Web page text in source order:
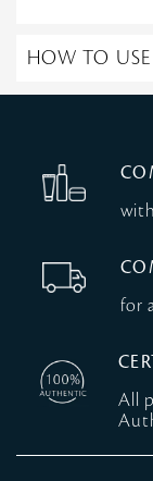
HOW TO USE
for
All